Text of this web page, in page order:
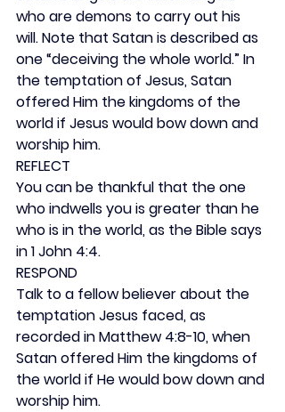
who are demons to carry out his
will. Note that Satan is described as
one “deceiving the whole world.” In
the temptation of Jesus, Satan
offered Him the kingdoms of the
world if Jesus would bow down and
worship him.
REFLECT
You can be thankful that the one
who indwells you is greater than he
who is in the world, as the Bible says
in 1 John 4:4.
RESPOND
Talk to a fellow believer about the
temptation Jesus faced, as
recorded in Matthew 4:8-10, when
Satan offered Him the kingdoms of
the world if He would bow down and
worship him.